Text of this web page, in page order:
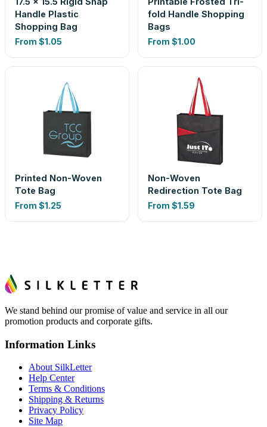
Handle Plastic
Shopping Bag
From $1.05
fold Handle Shopping
Bags
From $1.00
Printed Non-Woven
Tote Bag
From $1.25
Non-Woven
Redirection Tote Bag
From $1.59
We stand behind our promise of value and service in all our
promotion products and corporate gifts.
Information Links
About SilkLetter
Help Center
Terms & Conditions
Shipping & Returns
Privacy Policy
Site Map